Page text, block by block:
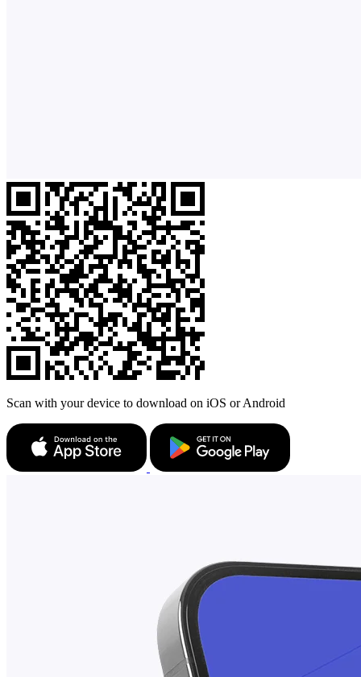
Scan with your device to download on iOS or Android